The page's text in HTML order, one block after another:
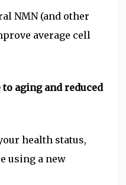
NMN (and other
average cell
to aging and reduced
health status,
using a new